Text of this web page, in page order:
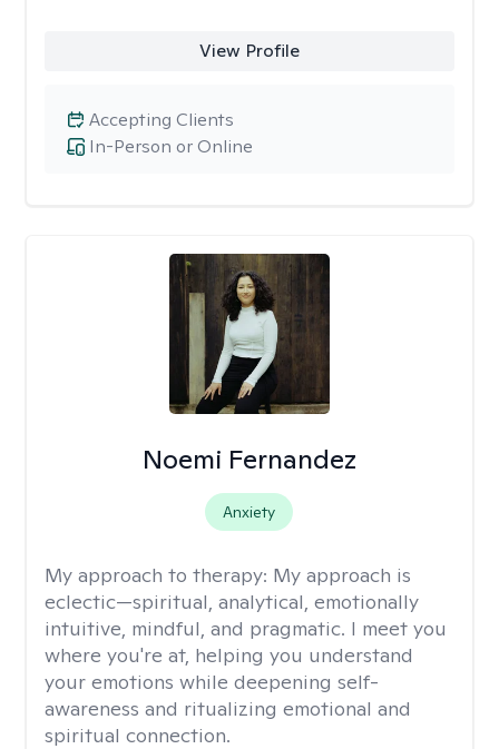
View Profile
In-Person or Online
Accepting Clients
Noemi Fernandez
Anxiety
My approach to therapy: My approach is
eclectic—spiritual, analytical, emotionally
intuitive, mindful, and pragmatic. I meet you
where you're at, helping you understand
your emotions while deepening self-
awareness and ritualizing emotional and
spiritual connection.